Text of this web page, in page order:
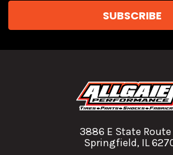
3886 E State Route
Springfield, IL